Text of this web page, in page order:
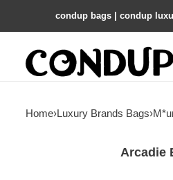
condup bags | condup
Home›Luxury Brands Bags›
Arcadie